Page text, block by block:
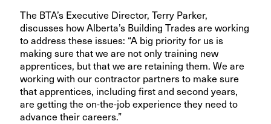
The BTA’s Executive Director, Terry Parker,
discusses how Alberta’s Building Trades are working
to address these issues: “A big priority for us is
making sure that we are not only training new
apprentices, but that we are retaining them. We are
working with our contractor partners to make sure
that apprentices, including first and second years,
are getting the on-the-job experience they need to
advance their careers.”